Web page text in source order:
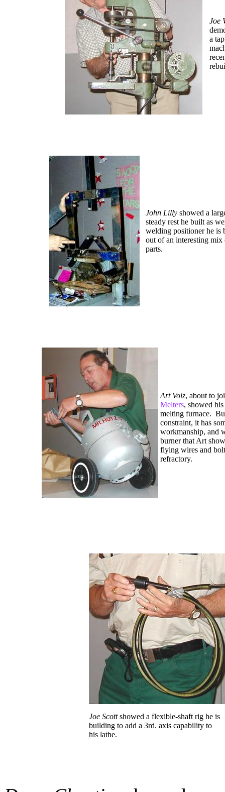
Joe
a
John Lilly showed a
steady rest he built as
welding positioner he is
out of an interesting mix
parts.
Art Volz, about to
Melters, showed
melting furnace.
constraint, it has
workmanship, and
burner that Art
flying wires and
refractory.
Joe Scottshowed a flexible-shaft rig he is
building to add a 3rd. axis capability to
his lathe.